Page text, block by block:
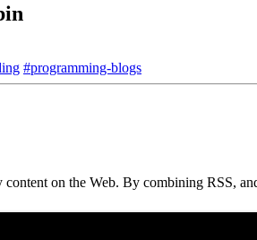
#programming-blogs
content on the Web. By combining RSS,